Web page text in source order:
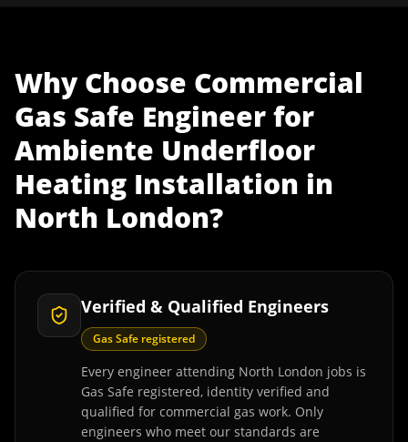
Why Choose Commercial
Gas Safe Engineerfor
Ambiente Underfloor
Heating Installation in
North London?
Verified & Qualified Engineers
Gas Safe registered
Every engineer attending North London jobs is
Gas Safe registered, identity verified and
qualified for commercial gas work. Only
engineers who meet our standards are